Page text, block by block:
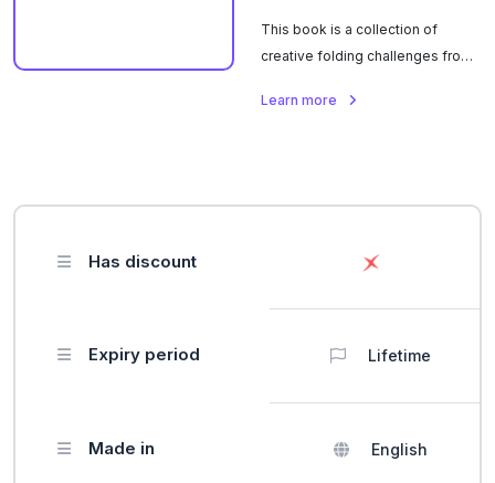
This book is a collection of
creative folding challenges from
competition. It features detailed
and showcases a wide variety of
tessellations and original
Learn more
Has discount
Expiry period Lifetime
Made in English